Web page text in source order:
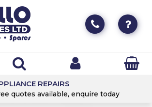
DELIVERY & COLLECTION
Available for all Appliances